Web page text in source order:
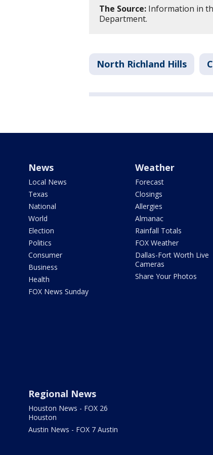
The Source: Information in
Department.
North Richland Hills
News
Local News
Texas
National
World
Election
Politics
Consumer
Business
Health
FOX News Sunday
Weather
Forecast
Closings
Allergies
Almanac
Rainfall Totals
FOX Weather
Dallas-Fort Worth Live
Cameras
Share Your Photos
Regional News
Houston News - FOX 26
Houston
Austin News - FOX 7 Austin